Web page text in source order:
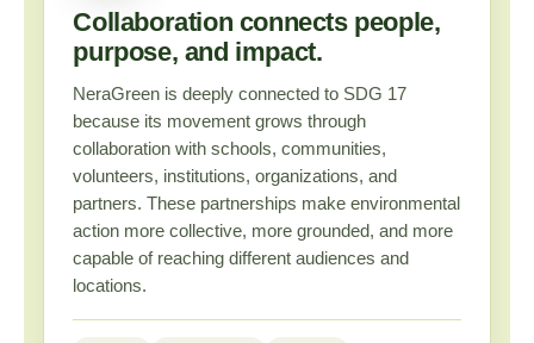
Collaboration connects people,
purpose, and impact.
NeraGreen is deeply connected to SDG 17
because its movement grows through
collaboration with schools, communities,
volunteers, institutions, organizations, and
partners. These partnerships make environmental
action more collective, more grounded, and more
capable of reaching different audiences and
locations.